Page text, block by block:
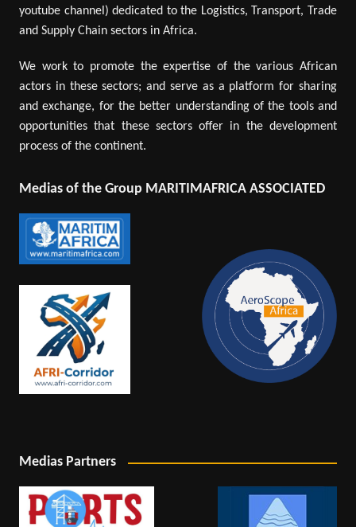
youtube channel) dedicated to the Logistics, Transport, Trade
and Supply Chain sectors in Africa.
We work to promote the expertise of the various African
actors in these sectors; and serve as a platform for sharing
and exchange, for the better understanding of the tools and
opportunities that these sectors offer in the development
process of the continent.
Medias of the Group MARITIMAFRICA ASSOCIATED
Medias Partners